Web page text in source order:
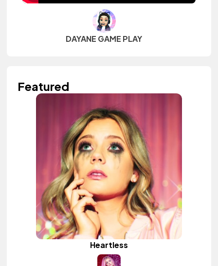
DAYANE GAME PLAY
Featured
Heartless